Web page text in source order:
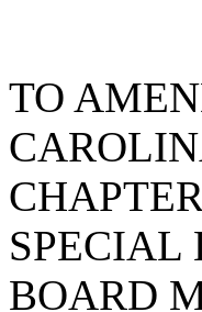
TO
SPECIAL
BOARD